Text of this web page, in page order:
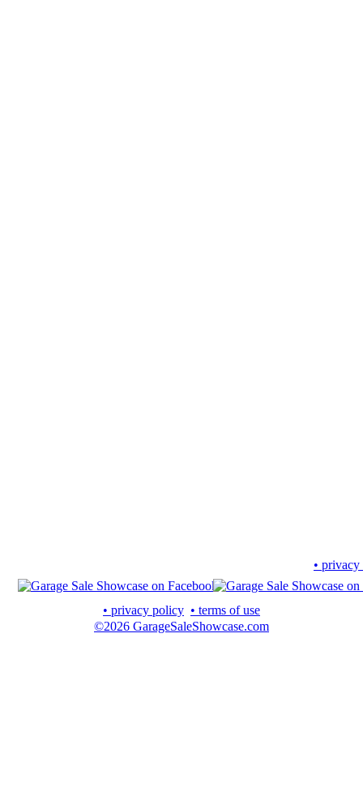
•
• privacy policy • terms of use
©2026 GarageSaleShowcase.com